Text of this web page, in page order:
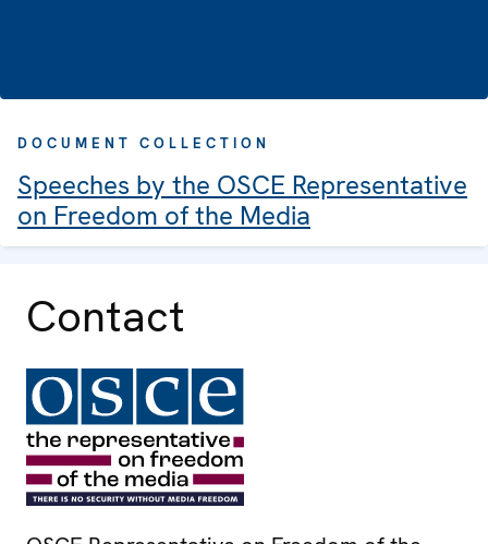
DOCUMENT COLLECTION
Speeches by the OSCE Representative
on Freedom of the Media
Contact